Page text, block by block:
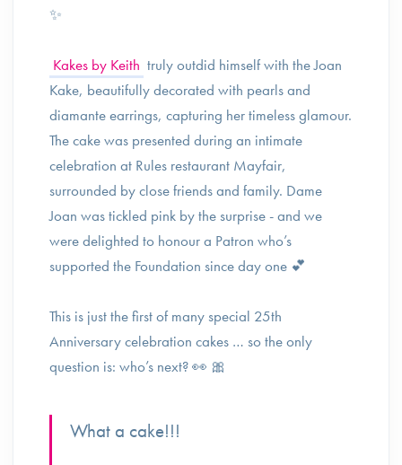
✨
Kakes by Keith truly outdid himself with the Joan
Kake, beautifully decorated with pearls and
diamante earrings, capturing her timeless glamour.
The cake was presented during an intimate
celebration at Rules restaurant Mayfair,
surrounded by close friends and family. Dame
Joan was tickled pink by the surprise - and we
were delighted to honour a Patron who’s
supported the Foundation since day one 💕
This is just the first of many special 25th
Anniversary celebration cakes … so the only
question is: who’s next? 👀 🎀
What a cake!!!